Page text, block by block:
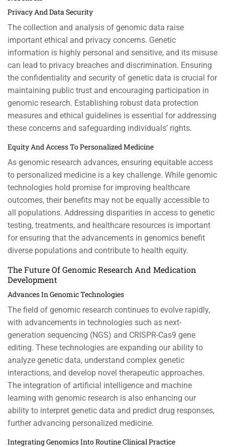
Privacy And Data Security
The collection and analysis of genomic data raise
important ethical and privacy concerns. Genetic
information is highly personal and sensitive, and its misuse
can lead to privacy breaches and discrimination. Ensuring
the confidentiality and security of genetic data is crucial for
maintaining public trust and encouraging participation in
genomic research. Establishing robust data protection
measures and ethical guidelines is essential for addressing
these concerns and safeguarding individuals’ rights.
Equity And Access To Personalized Medicine
As genomic research advances, ensuring equitable access
to personalized medicine is a key challenge. While genomic
technologies hold promise for improving healthcare
outcomes, their benefits may not be equally accessible to
all populations. Addressing disparities in access to genetic
testing, treatments, and healthcare resources is important
for ensuring that the advancements in genomics benefit
diverse populations and contribute to health equity.
The Future Of Genomic Research And Medication
Development
Advances In Genomic Technologies
The field of genomic research continues to evolve rapidly,
with advancements in technologies such as next-
generation sequencing (NGS) and CRISPR-Cas9 gene
editing. These technologies are expanding our ability to
analyze genetic data, understand complex genetic
interactions, and develop novel therapeutic approaches.
The integration of artificial intelligence and machine
learning with genomic research is also enhancing our
ability to interpret genetic data and predict drug responses,
further advancing personalized medicine.
Integrating Genomics Into Routine Clinical Practice